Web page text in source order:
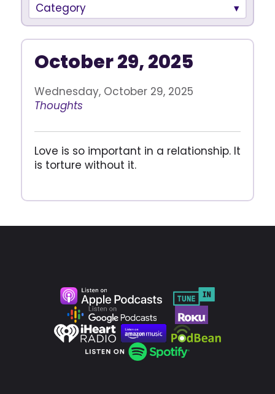
Category
October 29, 2025
Wednesday, October 29, 2025
Thoughts
Love is so important in a relationship. It
is torture without it.